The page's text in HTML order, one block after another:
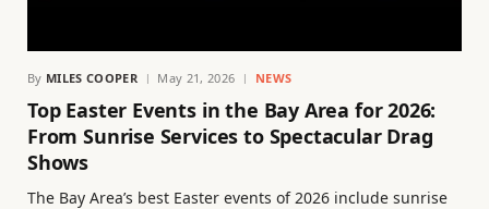
By MILES COOPER May 21, 2026 NEWS
Top Easter Events in the Bay Area for 2026:
From Sunrise Services to Spectacular Drag
Shows
The Bay Area’s best Easter events of 2026 include sunrise